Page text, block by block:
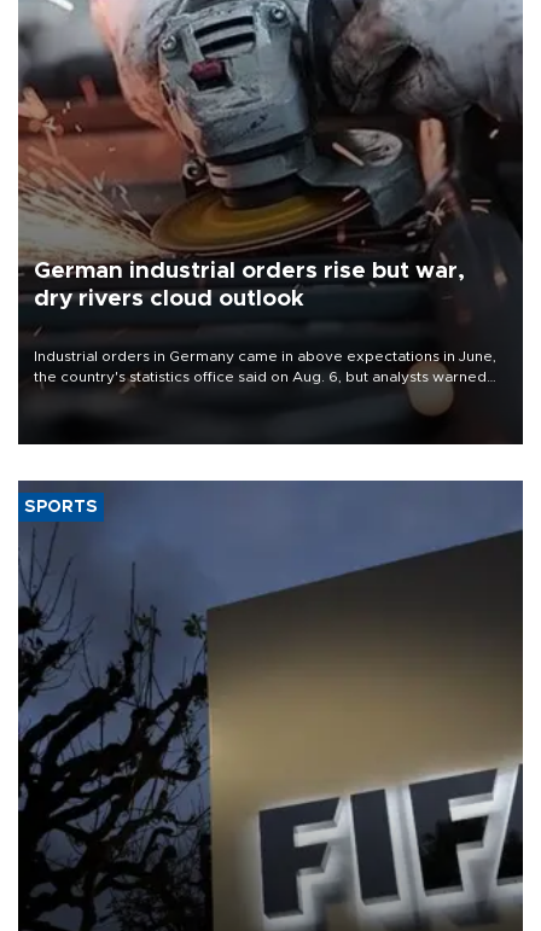
German industrial orders rise but war,
dry rivers cloud outlook
Industrial orders in Germany came in above expectations in June,
the country's statistics office said on Aug. 6, but analysts warned
that rivers running dry and the Mideast war could spell trouble.
SPORTS